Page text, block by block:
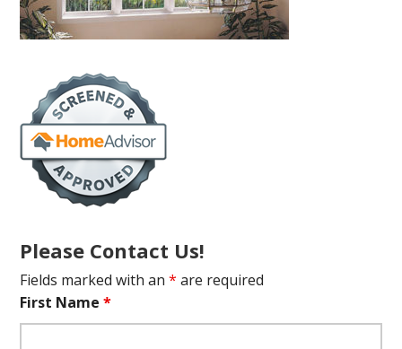
Please Contact Us!
Fields marked with an* are required
First Name*